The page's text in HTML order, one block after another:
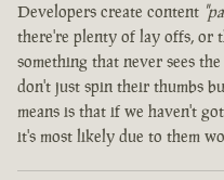
Developers create content
there're plenty of lay offs, or
something that never sees
don't just spin their thumbs
means is that if we haven't
it's most likely due to them